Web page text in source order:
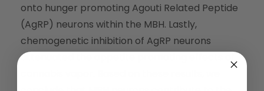
onto hunger promoting Agouti Related Peptide
(AgRP) neurons within the MBH. Lastly,
chemogenetic inhibition of AgRP neurons
attenuated the appetite promoting effects of